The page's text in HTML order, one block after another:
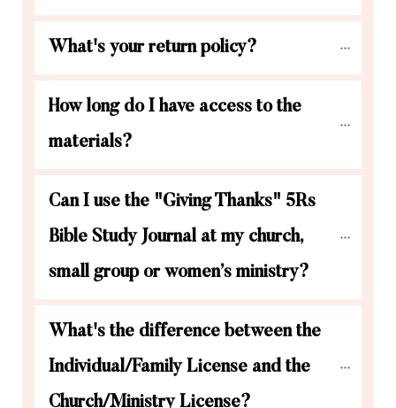
What's your return policy?
How long do I have access to the
materials?
Can I use the "Giving Thanks" 5Rs
Bible Study Journal at my church,
small group or women’s ministry?
What's the difference between the
Individual/Family License and the
Church/Ministry License?